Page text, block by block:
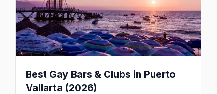
Best Gay Bars & Clubs in Puerto
Vallarta (2026)